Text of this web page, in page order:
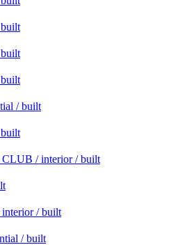
/ built
/ interior / built
/ built
/ built